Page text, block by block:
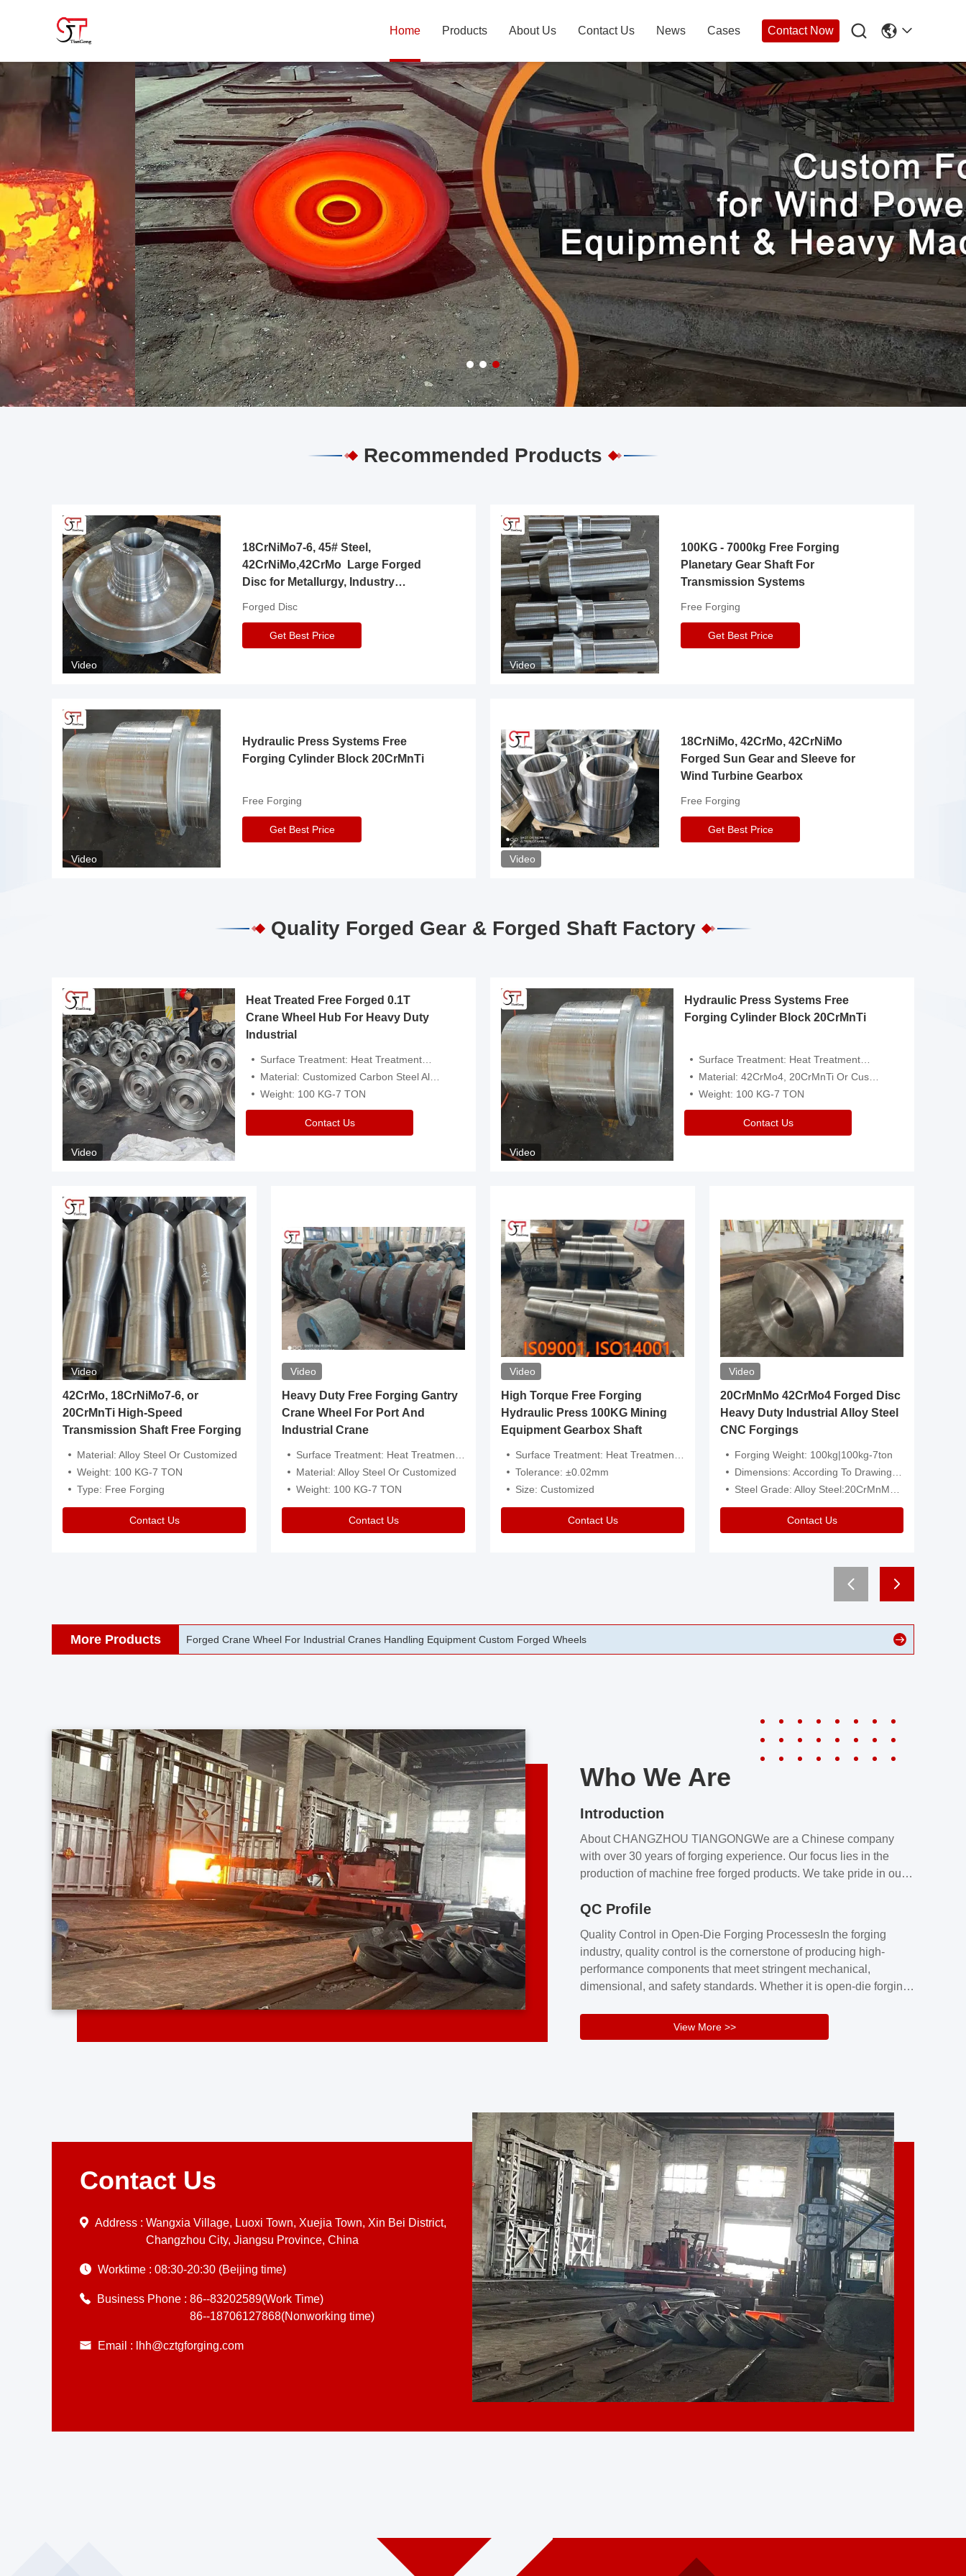
Home Products About Us Contact Us News Cases Contact Now 
Recommended Products
Video
18CrNiMo7-6, 45# Steel,
42CrNiMo,42CrMo Large Forged
Disc for Metallurgy, Industry
Forged Disc
Get Best Price
Video
100KG - 7000kg Free Forging
Planetary Gear Shaft For
Transmission Systems
Free Forging
Get Best Price
Video
Hydraulic Press Systems Free
Forging Cylinder Block 20CrMnTi
Free Forging
Get Best Price
Video
18CrNiMo, 42CrMo, 42CrNiMo
Forged Sun Gear and Sleeve for
Wind Turbine Gearbox
Free Forging
Get Best Price
Quality Forged Gear & Forged Shaft Factory
Video
Heat Treated Free Forged 0.1T
Crane Wheel Hub For Heavy Duty
Industrial
Surface Treatment: Heat Treatment，Removal Of Oxide Scale Or Customized
Material: Customized Carbon Steel Alloys Are Available
Weight: 100 KG-7 TON
Contact Us
Video
Hydraulic Press Systems Free
Forging Cylinder Block 20CrMnTi
Surface Treatment: Heat Treatment，Removal Of Oxide Scale Or Customized
Material: 42CrMo4, 20CrMnTi Or Customized
Weight: 100 KG-7 TON
Contact Us
Video
42CrMo, 18CrNiMo7-6, or
20CrMnTi High-Speed
Transmission Shaft Free Forging
Material: Alloy Steel Or Customized
Weight: 100 KG-7 TON
Type: Free Forging
Contact Us
Video
Heavy Duty Free Forging Gantry
Crane Wheel For Port And
Industrial Crane
Surface Treatment: Heat Treatment，Removal Of Oxide Scale Or Customized
Material: Alloy Steel Or Customized
Weight: 100 KG-7 TON
Contact Us
Video
High Torque Free Forging
Hydraulic Press 100KG Mining
Equipment Gearbox Shaft
Surface Treatment: Heat Treatment，Removal Of Oxide Scale Or Customized
Tolerance: ±0.02mm
Size: Customized
Contact Us
Video
20CrMnMo 42CrMo4 Forged Disc
Heavy Duty Industrial Alloy Steel
CNC Forgings
Forging Weight: 100kg|100kg-7ton
Dimensions: According To Drawings|Non-Standard
Steel Grade: Alloy Steel:20CrMnMo 42CrMo4
Contact Us
More Products 42CrMo Port Machine Die Forging Open Die Forged Precision Forged Wheels ZPMC 35#
Who We Are
Introduction
About CHANGZHOU TIANGONGWe are a Chinese company
with over 30 years of forging experience. Our focus lies in the
production of machine free forged products. We take pride in our
our products meet our customers’ requirements.Our customers
excellence and reliability.Key figuresA. Over 30 years
professional free forging manufacturing experienceB. The
company covers an area of ...
QC Profile
Quality Control in Open-Die Forging ProcessesIn the forging
industry, quality control is the cornerstone of producing high-
performance components that meet stringent mechanical,
dimensional, and safety standards. Whether it is open-die forging
volume precision parts, maintaining consistent product quality
requires a structured and well-monitored quality management
View More >>
Contact Us
Address : Wangxia Village, Luoxi Town, Xuejia Town, Xin Bei District,
Changzhou City, Jiangsu Province, China
Worktime : 08:30-20:30 (Beijing time)
Business Phone : 86--83202589(Work Time)
86--18706127868(Nonworking time)
Email : lhh@cztgforging.com